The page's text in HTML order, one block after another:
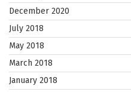
December 2020
July 2018
May 2018
March 2018
January 2018